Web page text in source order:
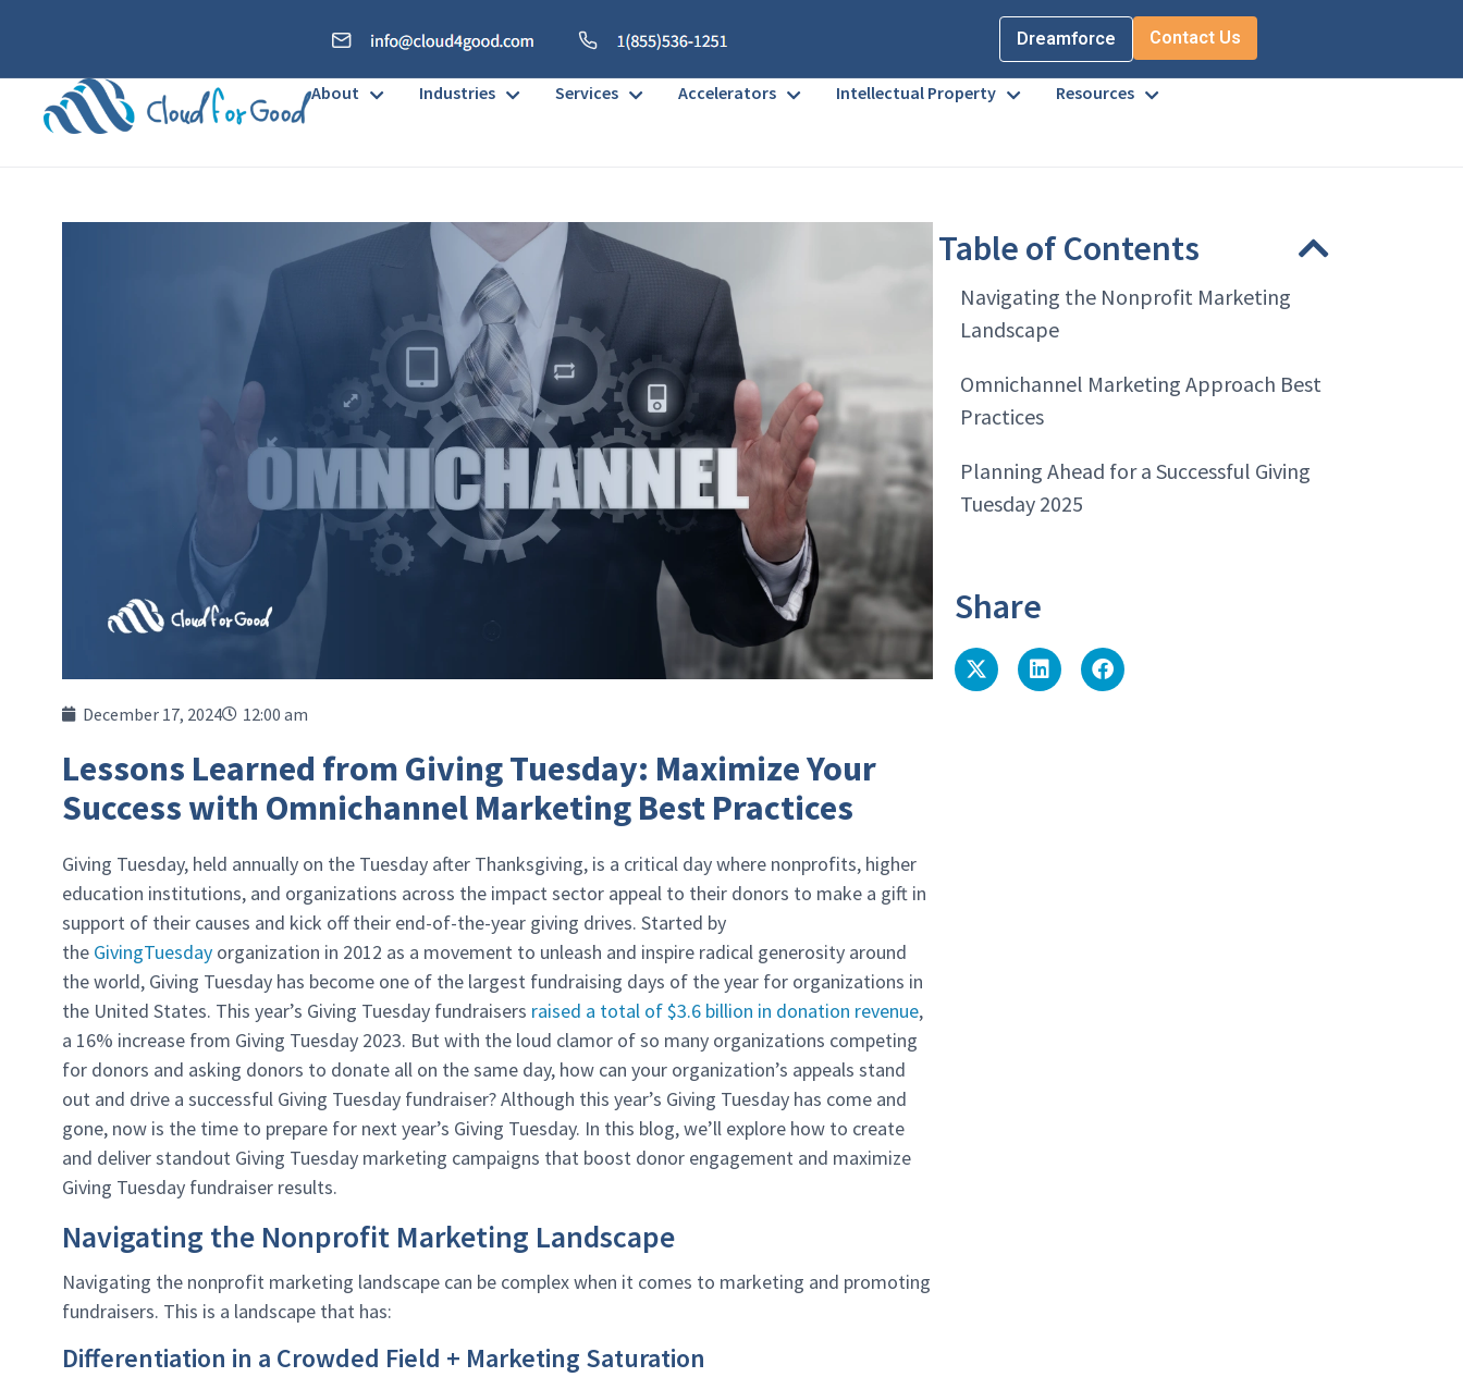
Dreamforce Contact Us
About Industries Services Accelerators Intellectual Property Resources
December 17, 2024 12:00 am
Lessons Learned from Giving Tuesday: Maximize Your
Success with Omnichannel Marketing Best Practices
Giving Tuesday, held annually on the Tuesday after Thanksgiving, is a critical day where nonprofits, higher
education institutions, and organizations across the impact sector appeal to their donors to make a gift in
support of their causes and kick off their end-of-the-year giving drives. Started by
the GivingTuesday organization in 2012 as a movement to unleash and inspire radical generosity around
the world, Giving Tuesday has become one of the largest fundraising days of the year for organizations in
the United States. This year’s Giving Tuesday fundraisers raised a total of $3.6 billion in donation revenue,
a 16% increase from Giving Tuesday 2023. But with the loud clamor of so many organizations competing
for donors and asking donors to donate all on the same day, how can your organization’s appeals stand
out and drive a successful Giving Tuesday fundraiser? Although this year’s Giving Tuesday has come and
gone, now is the time to prepare for next year’s Giving Tuesday. In this blog, we’ll explore how to create
and deliver standout Giving Tuesday marketing campaigns that boost donor engagement and maximize
Giving Tuesday fundraiser results.
Navigating the Nonprofit Marketing Landscape
Navigating the nonprofit marketing landscape can be complex when it comes to marketing and promoting
fundraisers. This is a landscape that has:
Differentiation in a Crowded Field + Marketing Saturation
Table of Contents
Navigating the Nonprofit Marketing
Landscape
Omnichannel Marketing Approach Best
Practices
Planning Ahead for a Successful Giving
Tuesday 2025
Share